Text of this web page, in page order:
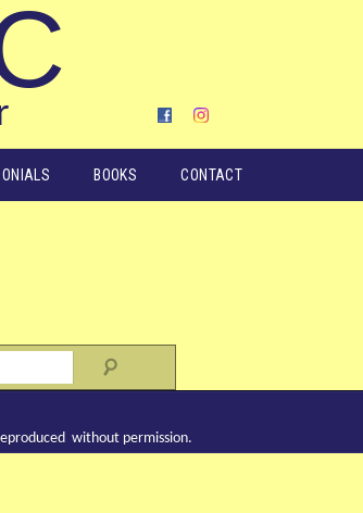
BOOKS CONTACT
without permission.